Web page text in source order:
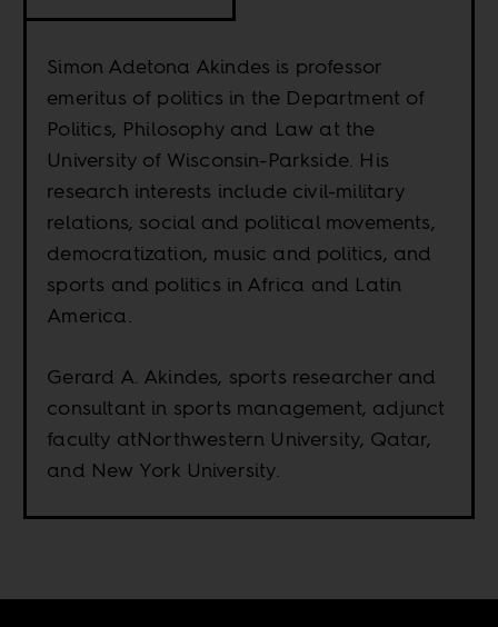
Simon Adetona Akindes is professor
emeritus of politics in the Department of
Politics, Philosophy and Law at the
University of Wisconsin-Parkside. His
research interests include civil-military
relations, social and political movements,
democratization, music and politics, and
sports and politics in Africa and Latin
America.
Gerard A. Akindes, sports researcher and
consultant in sports management, adjunct
faculty atNorthwestern University, Qatar,
and New York University.